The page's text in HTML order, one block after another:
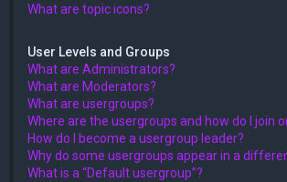
What are topic icons?
User Levels and Groups
What are Administrators?
What are Moderators?
What are usergroups?
Where are the usergroups and how do I join
How do I become a usergroup leader?
Why do some usergroups appear in a
What is a “Default usergroup”?